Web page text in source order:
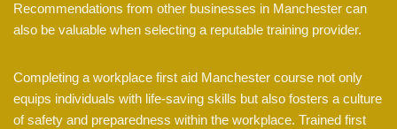
Recommendations from other businesses in Manchester can
also be valuable when selecting a reputable training provider.
Completing a workplace first aid Manchester course not only
equips individuals with life-saving skills but also fosters a culture
of safety and preparedness within the workplace. Trained first